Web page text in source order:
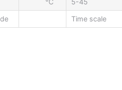
Time scale